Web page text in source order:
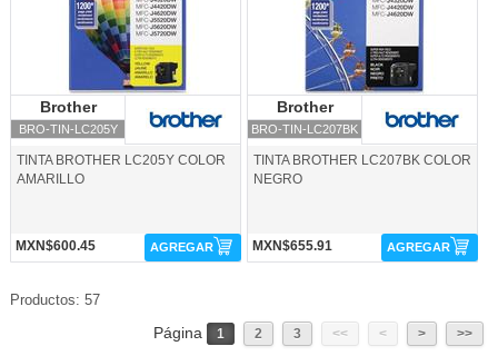
Brother
BRO-TIN-LC205Y
TINTA BROTHER LC205Y COLOR
AMARILLO
MXN$600.45 AGREGAR
Brother
BRO-TIN-LC207BK
TINTA BROTHER LC207BK COLOR
NEGRO
MXN$655.91 AGREGAR
Productos: 57
Página 1 2 3 << < > >>